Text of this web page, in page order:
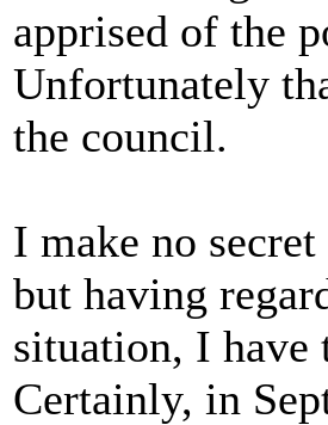
apprised of the
Unfortunately
the council.
I make no
but having
situation, I have
Certainly, in